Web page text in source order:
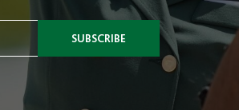
SUBSCRIBE